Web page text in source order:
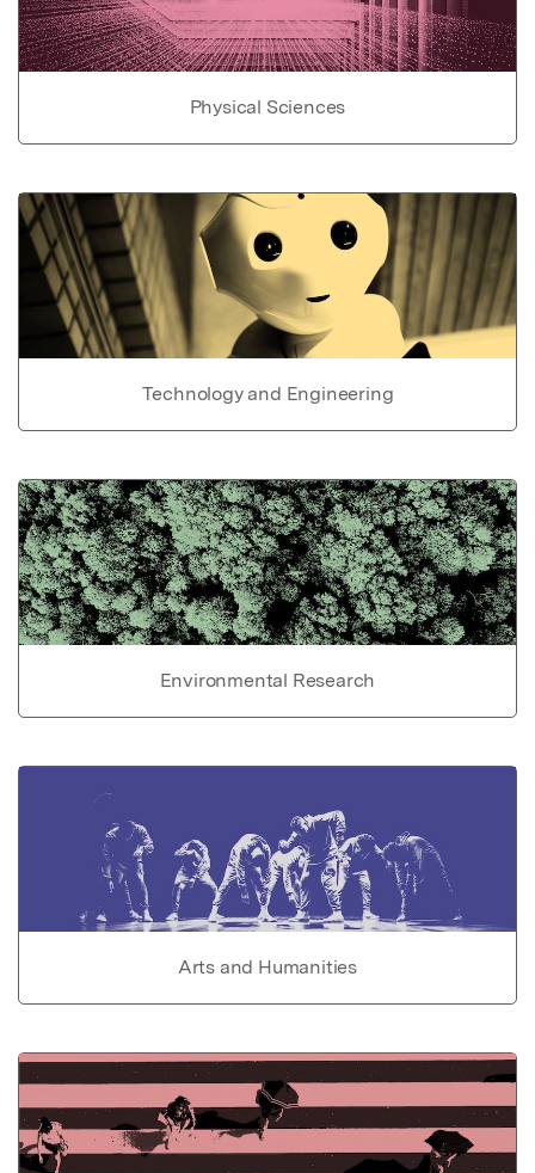
Physical Sciences
Technology and Engineering
Environmental Research
Arts and Humanities